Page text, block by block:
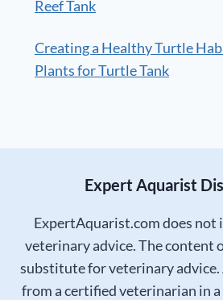
Reef Tank
Creating a Healthy Turtle
Plants for Turtle Tank
Expert Aquarist
ExpertAquarist.com does
veterinary advice. The content
substitute for veterinary advice.
from a certified veterinarian in a